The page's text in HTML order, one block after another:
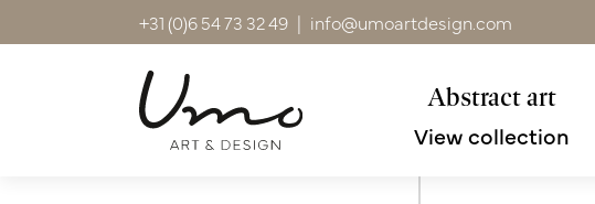
+31 (0)6 54 73 32 49 | info@umoartdesign.com
Abstract art
View collection